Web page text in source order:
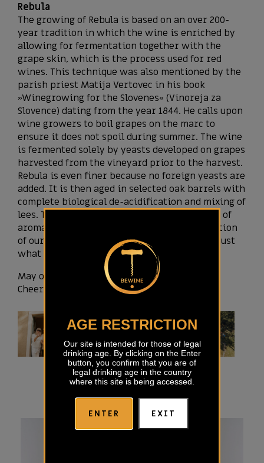
AGE RESTRICTION
Our site is intended for those of legal
drinking age. By clicking on the Enter
button, you confirm that you are of
legal drinking age in the country
where this site is being accessed.
ENTER EXIT
Rebula
The growing of Rebula is based on an over 200-
year tradition in which the wine is enriched by
allowing for fermentation together with the
grape skin, which is the process used for red
wines. This technique was also mentioned by the
parish priest Matija Vertovec in his book
»Winegrowing for the Slovenes« (Vinoreja za
Slovence) dating from the year 1844. He calls upon
wine growers to boil grapes on the marc to
ensure it does not spoil during summer. The wine
is fermented solely by yeasts developed on grapes
harvested from the vineyard prior to the harvest.
Rebula is even finer because no foreign yeasts are
added. It is then aged in selected oak barrels with
complete biological de-acidification and mixing of
lees. The wine is not filtered. The abundance of
aromas and tastes proves that the ideal location
of our vineyard and our meticulous care are just
what Rebula needs.
May our Rebula bring you pleasure and joy!
Cheers!